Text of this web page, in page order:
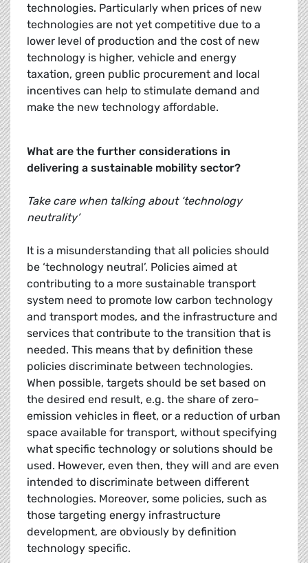
technologies. Particularly when prices of new
technologies are not yet competitive due to a
lower level of production and the cost of new
technology is higher, vehicle and energy
taxation, green public procurement and local
incentives can help to stimulate demand and
make the new technology affordable.
What are the further considerations in
delivering a sustainable mobility sector?
Take care when talking about ‘technology
neutrality’
It is a misunderstanding that all policies should
be ‘technology neutral’. Policies aimed at
contributing to a more sustainable transport
system need to promote low carbon technology
and transport modes, and the infrastructure and
services that contribute to the transition that is
needed. This means that by definition these
policies discriminate between technologies.
When possible, targets should be set based on
the desired end result, e.g. the share of zero-
emission vehicles in fleet, or a reduction of urban
space available for transport, without specifying
what specific technology or solutions should be
used. However, even then, they will and are even
intended to discriminate between different
technologies. Moreover, some policies, such as
those targeting energy infrastructure
development, are obviously by definition
technology specific.